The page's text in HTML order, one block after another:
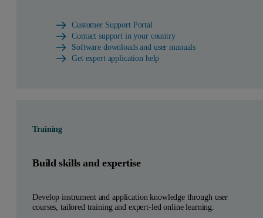
Customer Support Portal
Contact support in your country
Software downloads and user manuals
Get expert application help
Training
Build skills and expertise
Develop instrument and application knowledge through user
courses, tailored training and expert-led online learning.